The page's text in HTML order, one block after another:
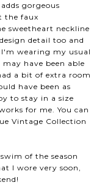
gorgeous
the faux
sweetheart neckline
detail too and
wearing my usual
have been able
a bit of extra room
have been as
to stay in a size
for me. You can
Vintage Collection
of the season
I wore very soon,